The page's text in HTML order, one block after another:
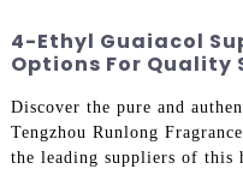
4-Ethyl Guaiacol
Options For Quality
Discover the pure and
Tengzhou Runlong
the leading suppliers of